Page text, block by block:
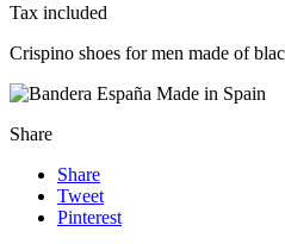
Tax included
Crispino shoes for men made of
Made in Spain
Share
Share
Tweet
Pinterest